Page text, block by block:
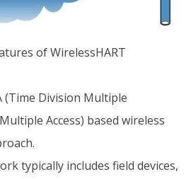
of WirelessHART
(Time Division Multiple
Access) based wireless
typically includes field devices,